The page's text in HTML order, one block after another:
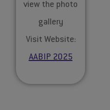
view the photo
gallery
Visit Website:
AABIP 2025